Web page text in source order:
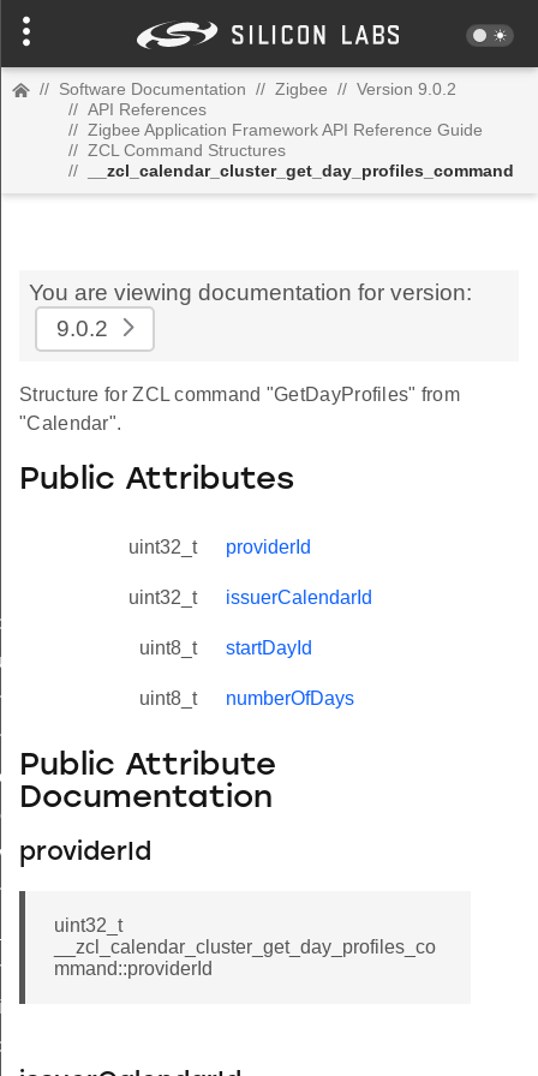
// Software Documentation // Zigbee // Version 9.0.2
// API References
// Zigbee Application Framework API Reference Guide
// ZCL Command Structures
//
__zcl_calendar_cluster_get_day_profiles_command
You are viewing documentation for version:
9.0.2
Structure for ZCL command "GetDayProfiles" from
"Calendar".
Public Attributes
uint32_t providerId
uint32_t issuerCalendarId
uint8_t startDayId
uint8_t numberOfDays
Public Attribute
Documentation
providerId
uint32_t
__zcl_calendar_cluster_get_day_profiles_co
mmand::providerId